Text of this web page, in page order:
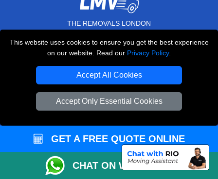
This website uses cookies to ensure you get the best experience
on our website. Read our Privacy Policy.
Accept All Cookies
Accept Only Essential Cookies
THE REMOVALS LONDON
10 Handsworth Road
N17 6DE London,UK
E-Mail Us
+44 208 099 9173
Contact Us
FAQ
GET A FREE QUOTE ONLINE
CHAT ON WHATSAPP